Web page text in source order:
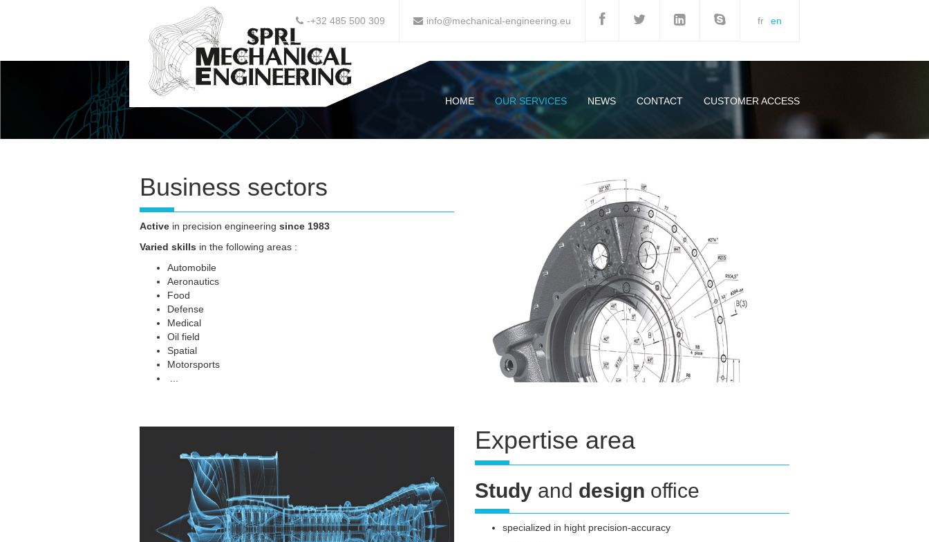
-+32 485 500 309 info@mechanical-engineering.eu fr en
HOME OUR SERVICES NEWS CONTACT CUSTOMER ACCESS
Business sectors
Active in precision engineering since 1983
Varied skills in the following areas :
Automobile
Aeronautics
Food
Defense
Medical
Oil field
Spatial
Motorsports
...
Expertise area
Study and design office
specialized in hight precision-accuracy